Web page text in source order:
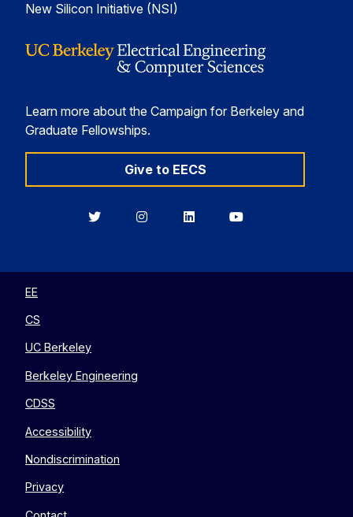
New Silicon Initiative (NSI)
Learn more about the Campaign for Berkeley and
Graduate Fellowships.
Give to EECS
BerkeleyBerkeleyBerkeleyBerkeley
EE
CS
UC Berkeley
Berkeley Engineering
CDSS
Accessibility
Nondiscrimination
Privacy